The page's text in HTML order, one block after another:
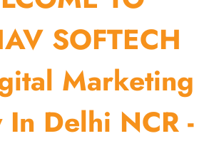
SOFTECH
Marketing
Delhi NCR -